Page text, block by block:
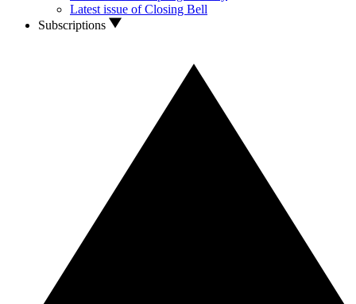
Latest issue of Closing Bell
Subscriptions